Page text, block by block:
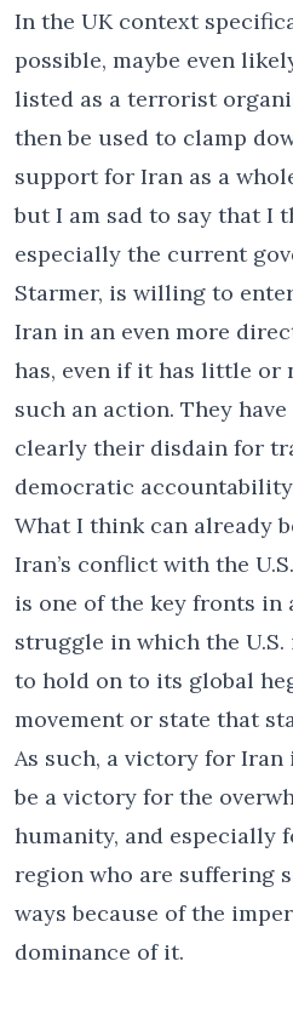
In the UK context
possible, maybe even
listed as a terrorist
then be used to clamp
support for Iran as a
but I am sad to say that I
especially the current
Starmer, is willing to
Iran in an even more
has, even if it has little
such an action. They
clearly their disdain for
democratic
What I think can already
Iran’s conflict with the
is one of the key fronts in
struggle in which the
to hold on to its global
movement or state that
As such, a victory for
be a victory for the
humanity, and especially
region who are suffering
ways because of the
dominance of it.